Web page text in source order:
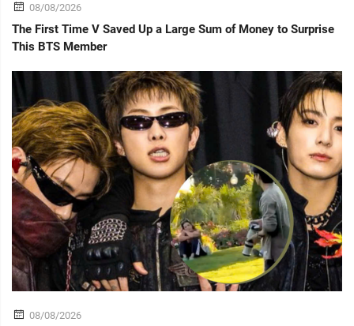
08/08/2026
The First Time V Saved Up a Large Sum of Money to Surprise
This BTS Member
08/08/2026